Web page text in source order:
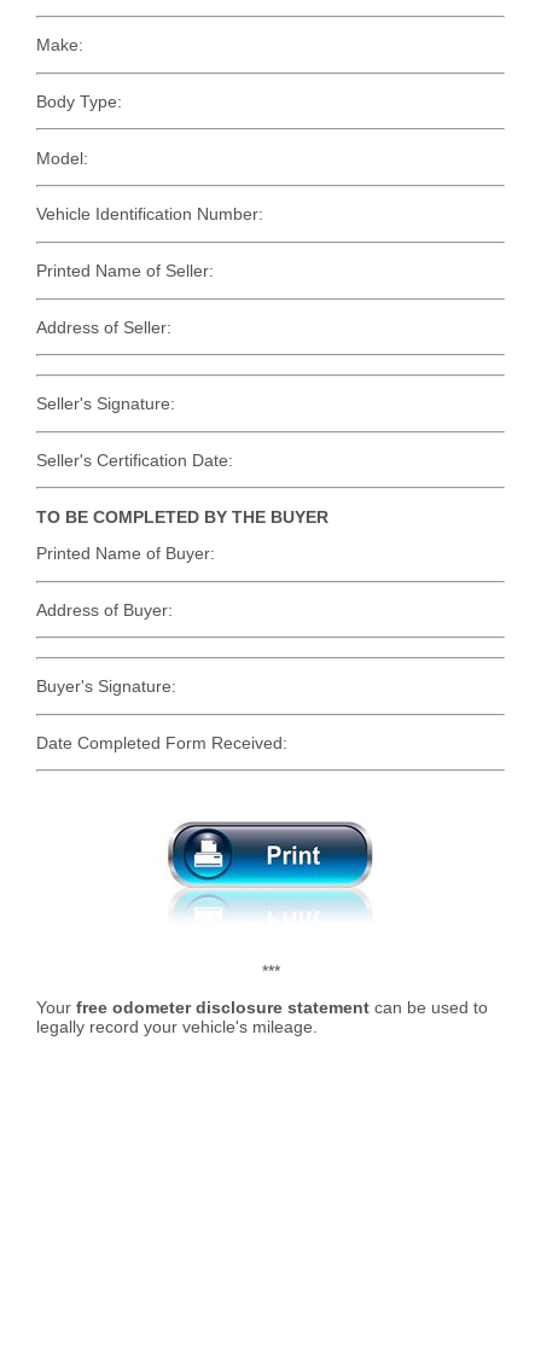
Make:
Body Type:
Model:
Vehicle Identification Number:
Printed Name of Seller:
Address of Seller:
Seller's Signature:
Seller's Certification Date:
TO BE COMPLETED BY THE BUYER
Printed Name of Buyer:
Address of Buyer:
Buyer's Signature:
Date Completed Form Received:
***
Your free odometer disclosure statement can be used to
legally record your vehicle's mileage.